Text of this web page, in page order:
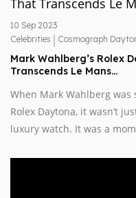
10 Sep 2023
Celebrities | Cosmograph
Mark Wahlberg’s Rolex
Transcends Le Mans…
When Mark Wahlberg
Rolex Daytona, it wasn’t
luxury watch. It was a